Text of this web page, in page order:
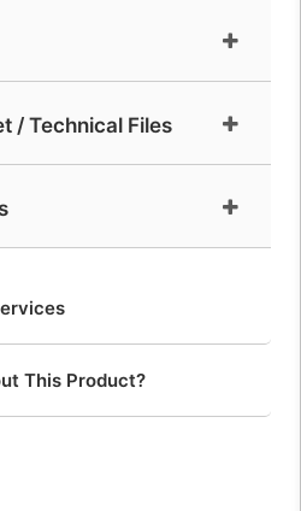
/ Technical Files
This Product?